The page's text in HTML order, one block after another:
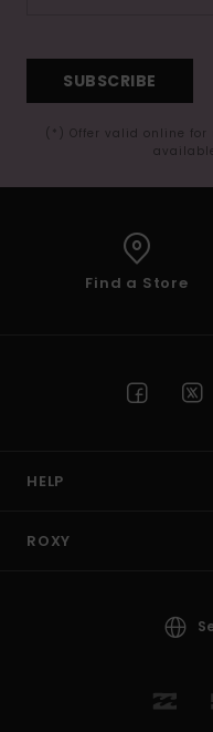
SUBSCRIBE
(*) Offer valid online for
Find a Store
HELP
ROXY